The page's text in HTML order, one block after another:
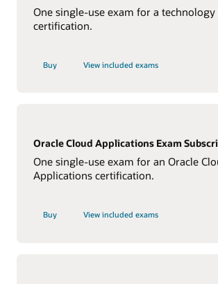
One single-use exam for a technology
certification.
Buy View included exams
Oracle Cloud Applications Exam
One single-use exam for an Oracle
Applications certification.
Buy View included exams